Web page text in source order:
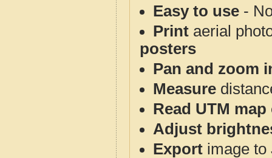
Easy to use -
Print aerial
posters
Pan and zoom
Measure
Read UTM
Adjust
Export image to